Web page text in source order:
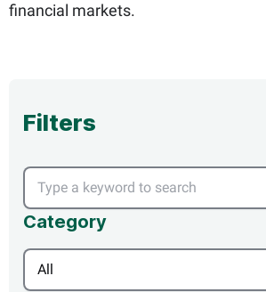
financial markets.
Filters
Category